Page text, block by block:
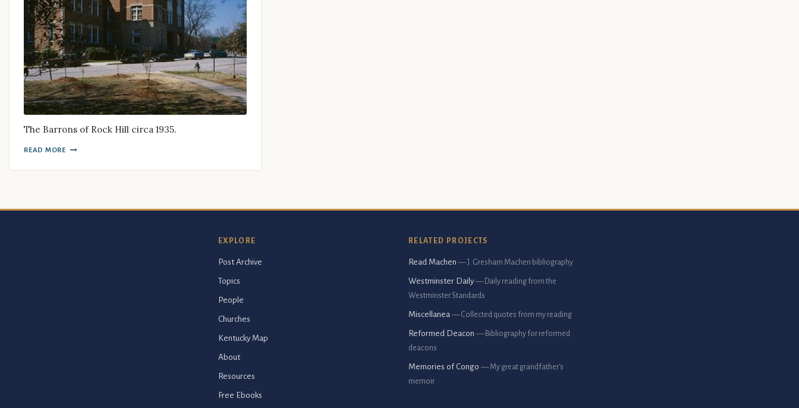
The Barrons of Rock Hill circa 1935.
READ MORE
EXPLORE
Post Archive
Topics
People
Churches
Kentucky Map
About
Resources
Free Ebooks
RELATED PROJECTS
Read Machen — J. Gresham Machen bibliography
Westminster Daily — Daily reading from the
Westminster Standards
Miscellanea — Collected quotes from my reading
Reformed Deacon — Bibliography for reformed
deacons
Memories of Congo — My great grandfather's
memoir